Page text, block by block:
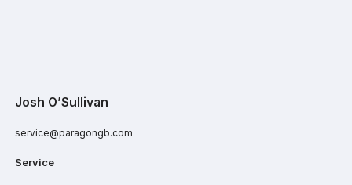
Josh O’Sullivan
service@paragongb.com
Service